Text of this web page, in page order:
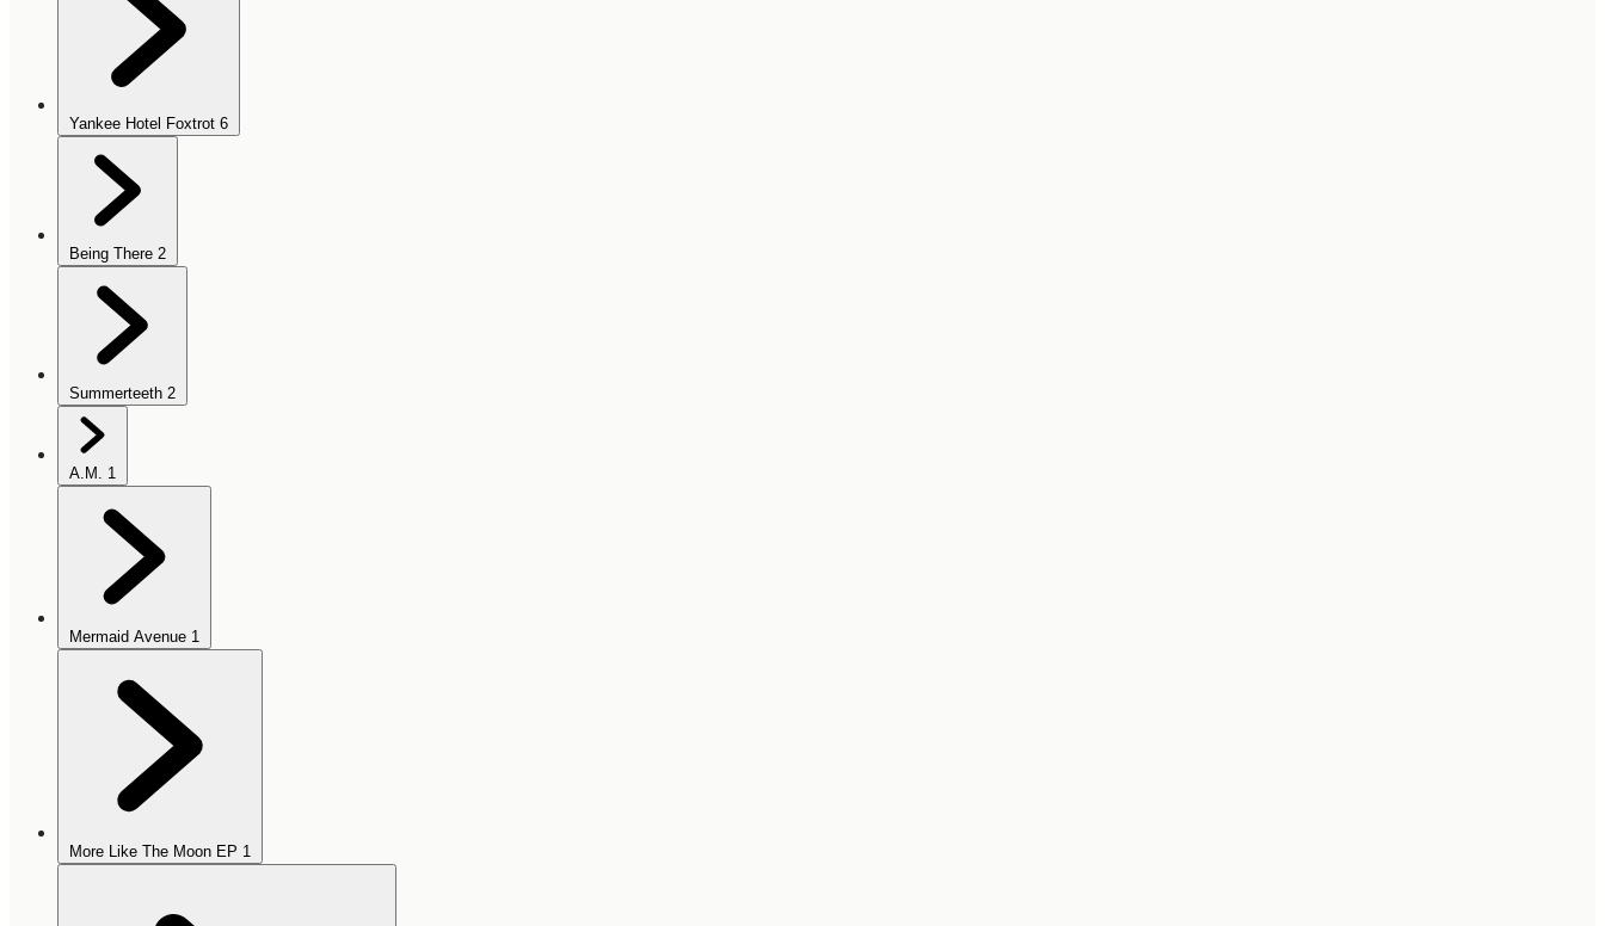
Yankee Hotel Foxtrot 6
Being There 2
Summerteeth 2
A.M. 1
Mermaid Avenue 1
More Like The Moon EP 1